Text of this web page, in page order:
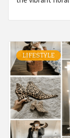
LIFESTYLE